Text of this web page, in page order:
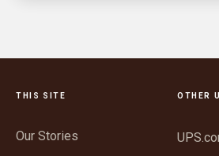
THIS SITE
Our Stories
OTHER